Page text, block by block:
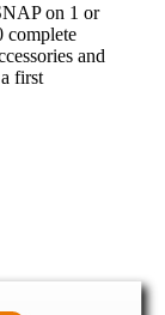
on 1 or
complete
and
first